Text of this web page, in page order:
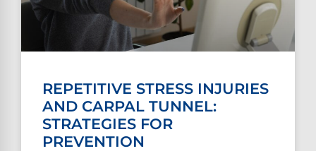
REPETITIVE STRESS INJURIES
AND CARPAL TUNNEL:
STRATEGIES FOR
PREVENTION